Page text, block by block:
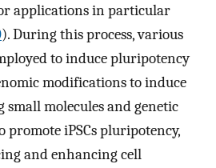
applications in particular
). During this process, various
to induce pluripotency
modifications to induce
molecules and genetic
iPSCs pluripotency,
and enhancing cell